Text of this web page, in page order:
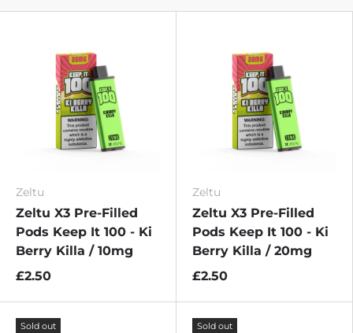
Zeltu
Zeltu X3 Pre-Filled
Pods Keep It 100 - Ki
Berry Killa / 10mg
£2.50
Zeltu
Zeltu X3 Pre-Filled
Pods Keep It 100 - Ki
Berry Killa / 20mg
£2.50
Sold out Sold out